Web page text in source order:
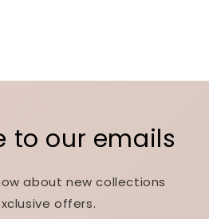
to our emails
about new collections
offers.